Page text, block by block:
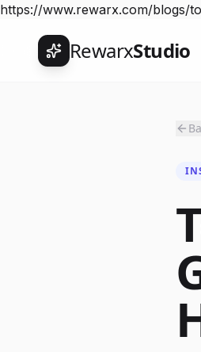
https://www.rewarx.com/blogs/
RewarxStudio